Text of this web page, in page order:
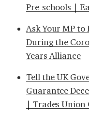
Pre-schools |
Ask Your MP
During the
Years Alliance
Tell the UK
Guarantee
| Trades Union